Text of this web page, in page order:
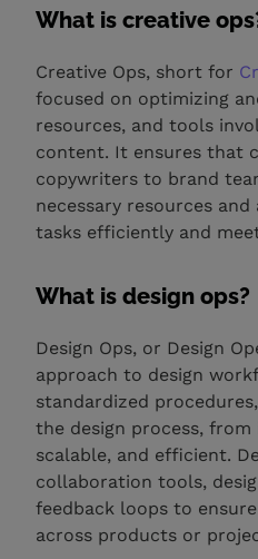
What is creative
Creative Ops, short for
focused on optimizing
resources, and tools
content. It ensures that
copywriters to brand
necessary resources
tasks efficiently and
What is design ops?
Design Ops, or Design
approach to design
standardized
the design process,
scalable, and efficient.
collaboration tools,
feedback loops to
across products or